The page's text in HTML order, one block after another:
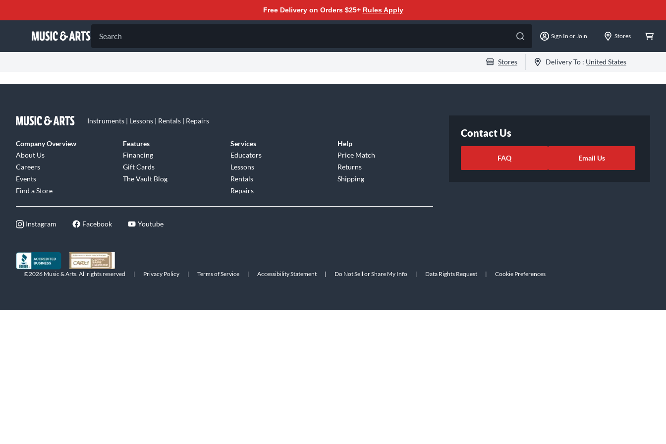
Free Delivery on Orders $25+ Rules Apply
Search Sign In or Join Stores
Stores Delivery To : United States
Instruments | Lessons | Rentals | Repairs
Company Overview
About Us
Careers
Events
Find a Store
Features
Financing
Gift Cards
The Vault Blog
Services
Educators
Lessons
Rentals
Repairs
Help
Price Match
Returns
Shipping
Instagram Facebook Youtube
Contact Us
FAQ Email Us
©2026 Music & Arts. All rights reserved | Privacy Policy | Terms of Service | Accessibility Statement | Do Not Sell or Share My Info | Data Rights Request | Cookie Preferences